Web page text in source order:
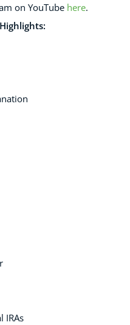
on YouTube here.
IRAs